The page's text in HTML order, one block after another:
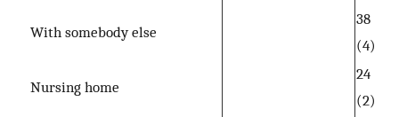
With somebody else
38
(4)
Nursing home
24
(2)